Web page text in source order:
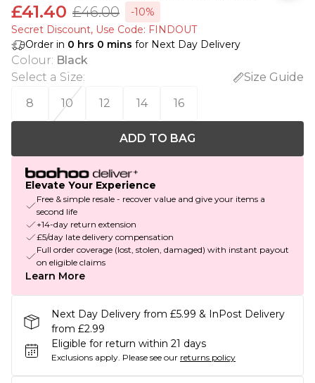
£41.40 £46.00
-10%
Secret Discount​, Use Code: FINDOUT
Order in 0 hrs 0 mins for Next Day Delivery
Colour: Black
Select a Size:
Size Guide
8
10 12 14 16
ADD TO BAG
Elevate Your Experience
Free & simple resale - recover value and give your items a
second life
+14-day return extension
£5/day late delivery compensation
Full order coverage (lost, stolen, damaged) with instant payout
on eligible claims
Learn More
Next Day Delivery from £5.99 & InPost Delivery
from £2.99
Eligible for return within 21 days
Exclusions apply. Please see our returns policy